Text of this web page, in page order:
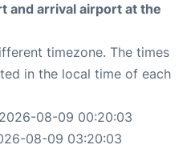
and arrival airport at the
timezone. The times
in the local time of each
08-09 00:20:03
08-09 03:20:03